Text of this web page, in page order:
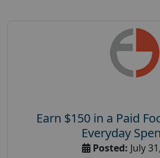
Earn $150 in a Paid
Everyday
Posted: July